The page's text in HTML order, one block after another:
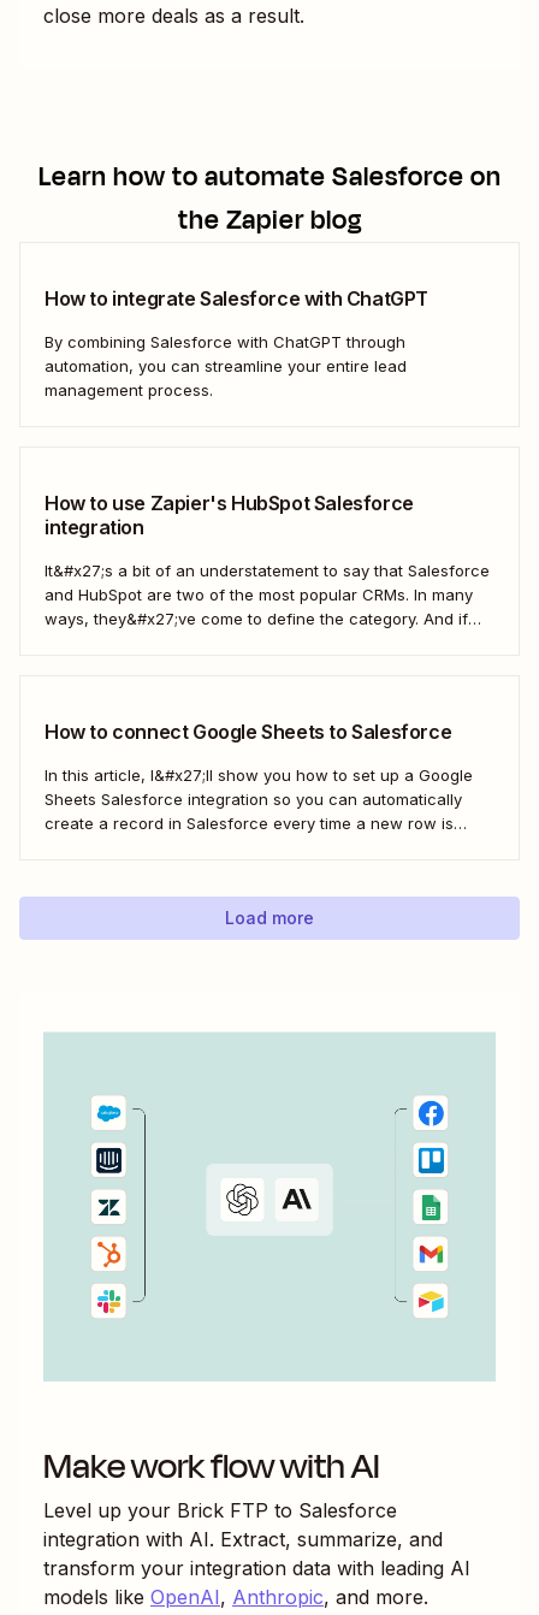
close more deals as a result.
Learn how to automateSalesforceon
the Zapier blog
How to integrate Salesforce with ChatGPT
By combining Salesforce with ChatGPT through
automation, you can streamline your entire lead
management process.
How to use Zapier's HubSpot Salesforce
integration
It&#x27;s a bit of an understatement to say that Salesforce
and HubSpot are two of the most popular CRMs. In many
ways, they&#x27;ve come to define the category. And if
How to connect Google Sheets to Salesforce
In this article, I&#x27;ll show you how to set up a Google
Sheets Salesforce integration so you can automatically
create a record in Salesforce every time a new row is
Load more
Make work flow with AI
Level up your Brick FTP to Salesforce
integration with AI. Extract, summarize, and
transform your integration data with leading AI
models like OpenAI, Anthropic, and more.